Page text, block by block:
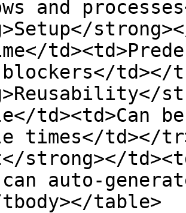
and
td></
td><td>Can
times</td></
strong></
auto-
table>